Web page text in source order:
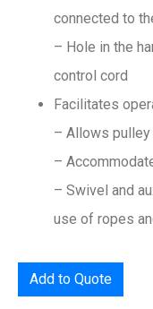
connected to
– Hole in the
control cord
Facilitates
– Allows pulley
–
– Swivel and
use of ropes
Add to Quote